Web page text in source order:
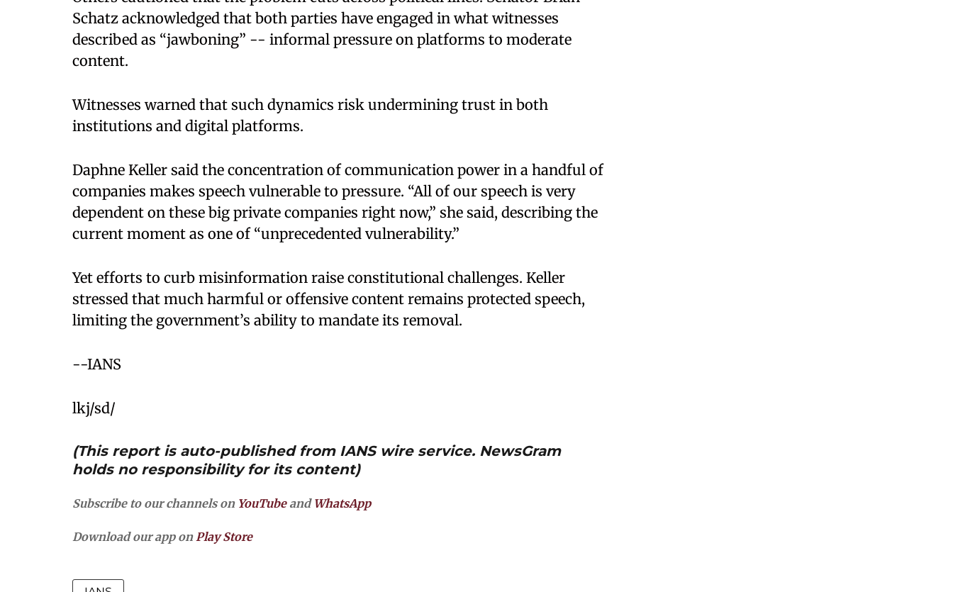
Schatz acknowledged that both parties have engaged in what witnesses
described as “jawboning” -- informal pressure on platforms to moderate
content.
Witnesses warned that such dynamics risk undermining trust in both
institutions and digital platforms.
Daphne Keller said the concentration of communication power in a handful of
companies makes speech vulnerable to pressure. “All of our speech is very
dependent on these big private companies right now,” she said, describing the
current moment as one of “unprecedented vulnerability.”
Yet efforts to curb misinformation raise constitutional challenges. Keller
stressed that much harmful or offensive content remains protected speech,
limiting the government’s ability to mandate its removal.
--IANS
lkj/sd/
(This report is auto-published from IANS wire service. NewsGram
holds no responsibility for its content)
Subscribe to our channels on YouTubeand WhatsApp
Download our app onPlay Store